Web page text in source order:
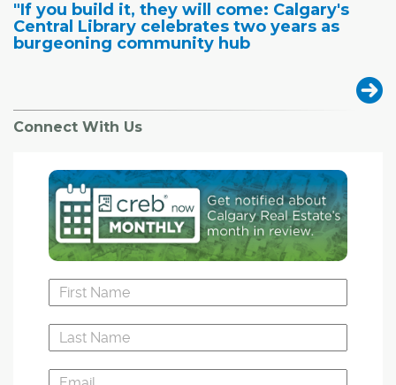
"If you build it, they will come: Calgary's
Central Library celebrates two years as
burgeoning community hub
Connect With Us